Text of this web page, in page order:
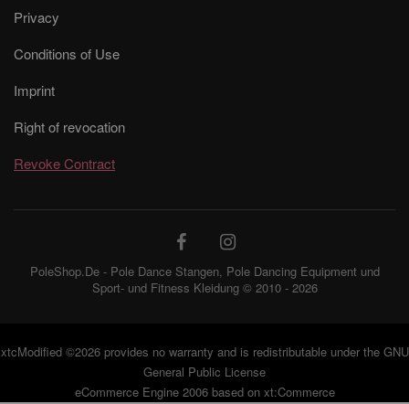
Privacy
Conditions of Use
Imprint
Right of revocation
Revoke Contract
PoleShop.De - Pole Dance Stangen, Pole Dancing Equipment und
Sport- und Fitness Kleidung © 2010 - 2026
xtcModified©2026 provides no warranty and is redistributable under the GNU
General Public License
eCommerce Engine 2006 based on xt:Commerce